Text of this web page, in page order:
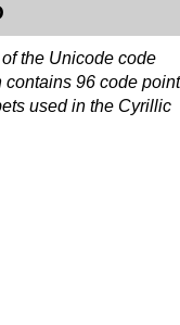
the Unicode code
96 code
used in the Cyrillic